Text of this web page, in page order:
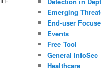
Emerging
End-user
Events
Free Tool
General InfoSec
Healthcare